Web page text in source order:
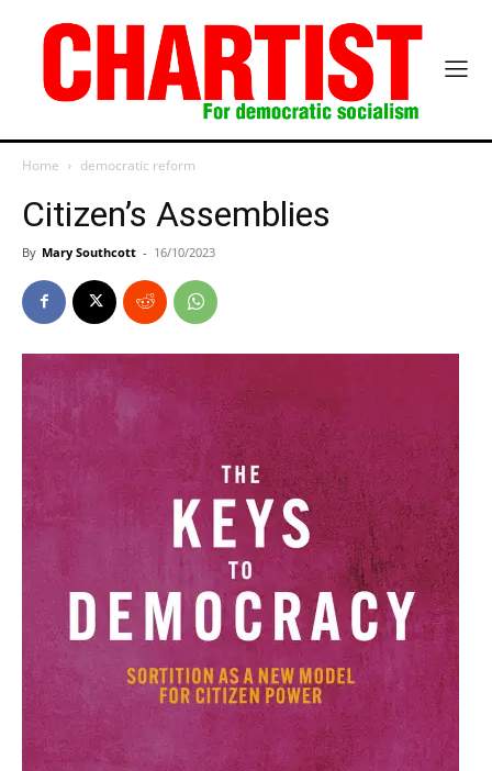
Home democratic reform
Citizen’s Assemblies
By Mary Southcott - 16/10/2023